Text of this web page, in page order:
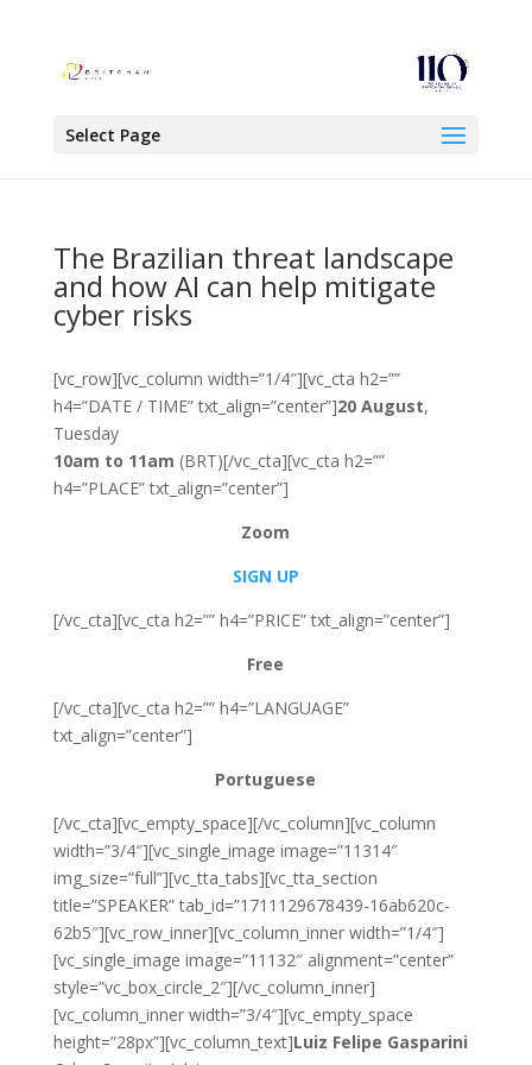
Select Page
The Brazilian threat landscape
and how AI can help mitigate
cyber risks
[vc_row][vc_column width=”1/4″][vc_cta h2=””
h4=”DATE / TIME” txt_align=”center”]20 August,
Tuesday
10am to 11am (BRT)[/vc_cta][vc_cta h2=””
h4=”PLACE” txt_align=”center”]
Zoom
SIGN UP
[/vc_cta][vc_cta h2=”” h4=”PRICE” txt_align=”center”]
Free
[/vc_cta][vc_cta h2=”” h4=”LANGUAGE”
txt_align=”center”]
Portuguese
[/vc_cta][vc_empty_space][/vc_column][vc_column
width=”3/4″][vc_single_image image=”11314″
img_size=”full”][vc_tta_tabs][vc_tta_section
title=”SPEAKER” tab_id=”1711129678439-16ab620c-
62b5″][vc_row_inner][vc_column_inner width=”1/4″]
[vc_single_image image=”11132″ alignment=”center”
style=”vc_box_circle_2″][/vc_column_inner]
[vc_column_inner width=”3/4″][vc_empty_space
height=”28px”][vc_column_text]Luiz Felipe Gasparini